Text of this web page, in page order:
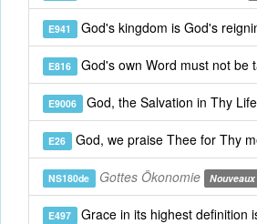
E941 God's kingdom is God's
E816 God's own Word must not be
E9006 God, the Salvation in Thy Life
E26 God, we praise Thee for Thy
NS180de Gottes Ökonomie
E497 Grace in its highest definition